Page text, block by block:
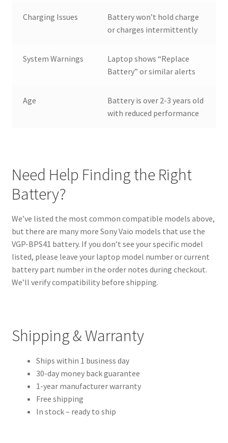
Charging Issues
Battery won’t hold charge
or charges intermittently
System Warnings
Laptop shows “Replace
Battery” or similar alerts
Age
Battery is over 2-3 years old
with reduced performance
Need Help Finding the Right
Battery?
We’ve listed the most common compatible models above,
but there are many more Sony Vaio models that use the
VGP-BPS41 battery. If you don’t see your specific model
listed, please leave your laptop model number or current
battery part number in the order notes during checkout.
We’ll verify compatibility before shipping.
Shipping & Warranty
Ships within 1 business day
30-day money back guarantee
1-year manufacturer warranty
Free shipping
In stock – ready to ship